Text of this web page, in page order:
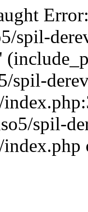
spil-
spil-
spil-